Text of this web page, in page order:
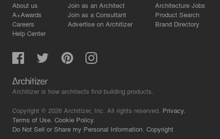
About us
A+Awards
Careers
Help Center
Join as an Architect
Join as a Consultant
Advertise on Architizer
Architecture Jobs
Product Search
Brand Directory
Architizer is how architects find building products.
Copyright © 2026 Architizer, Inc. All rights reserved. Privacy.
Terms of Use. Cookie Policy.
Do Not Sell or Share my Personal Information. Copyright